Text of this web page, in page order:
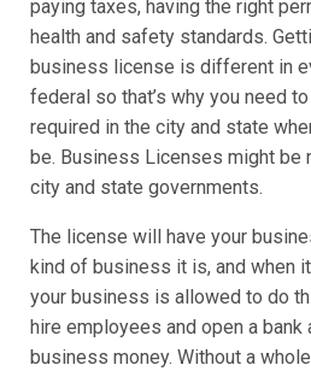
paying taxes, having the right
health and safety standards.
business license is different in
federal so that’s why you need
required in the city and state
be. Business Licenses might be
city and state governments.
The license will have your
kind of business it is, and when
your business is allowed to do
hire employees and open a bank
business money. Without a